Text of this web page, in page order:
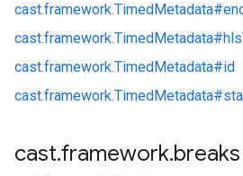
cast.framework.TimedMetadata#
cast.framework.TimedMetadata#
cast.framework.TimedMetadata#id
cast.framework.TimedMetadata#
cast.framework.breaks